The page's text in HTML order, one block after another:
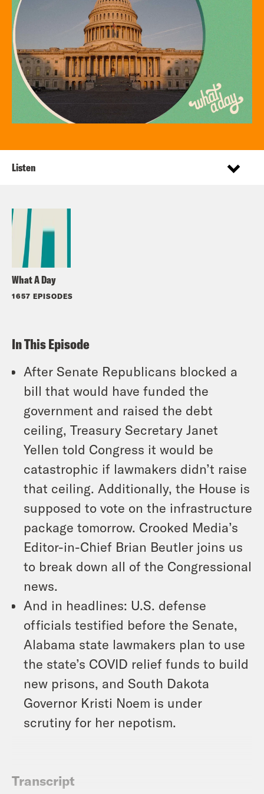
What A Day
1657 EPISODES
Listen
In This Episode
After Senate Republicans blocked a
bill that would have funded the
government and raised the debt
ceiling, Treasury Secretary Janet
Yellen told Congress it would be
catastrophic if lawmakers didn’t raise
that ceiling. Additionally, the House is
supposed to vote on the infrastructure
package tomorrow. Crooked Media’s
Editor-in-Chief Brian Beutler joins us
to break down all of the Congressional
news.
And in headlines: U.S. defense
officials testified before the Senate,
Alabama state lawmakers plan to use
the state’s COVID relief funds to build
new prisons, and South Dakota
Governor Kristi Noem is under
scrutiny for her nepotism.
Transcript